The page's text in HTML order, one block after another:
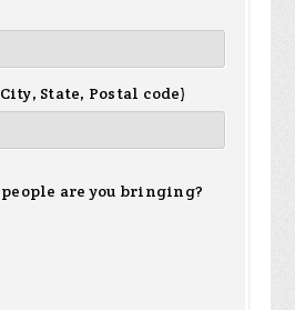
State, Postal code)
are you bringing?